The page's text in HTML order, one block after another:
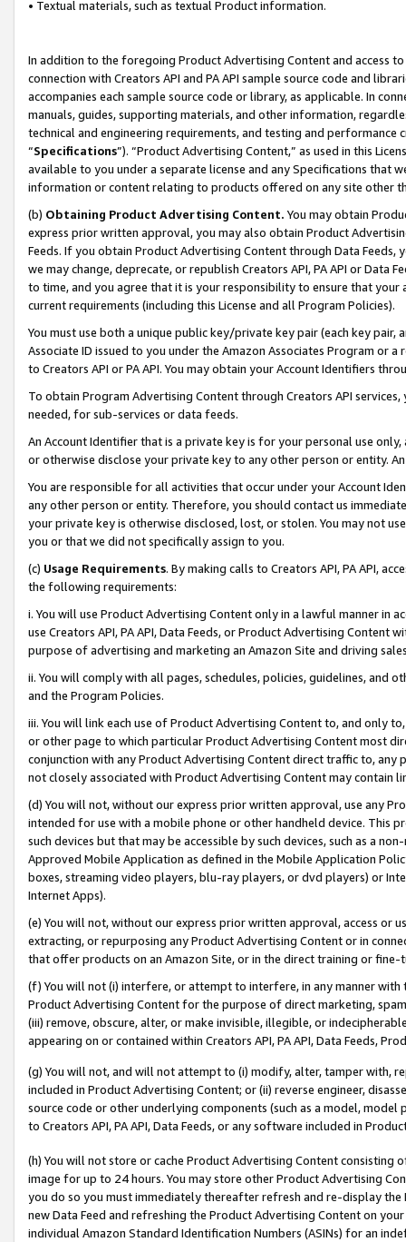
• Textual materials, such as textual Product information.
In addition to the foregoing Product Advertising Content and access
connection with Creators API and PA API sample source code and
accompanies each sample source code or library, as applicable. In
manuals, guides, supporting materials, and other information,
technical and engineering requirements, and testing and
“Specifications”). “Product Advertising Content,” as used in this
available to you under a separate license and any Specifications that
information or content relating to products offered on any site other
(b) Obtaining Product Advertising Content. You may obtain
express prior written approval, you may also obtain Product
Feeds. If you obtain Product Advertising Content through Data Feeds,
we may change, deprecate, or republish Creators API, PA API or Data
to time, and you agree that it is your responsibility to ensure that your
current requirements (including this License and all Program Policies).
You must use both a unique public key/private key pair (each key pair,
Associate ID issued to you under the Amazon Associates Program or
to Creators API or PA API. You may obtain your Account Identifiers
To obtain Program Advertising Content through Creators API
needed, for sub-services or data feeds.
An Account Identifier that is a private key is for your personal use
or otherwise disclose your private key to any other person or entity.
You are responsible for all activities that occur under your Account
any other person or entity. Therefore, you should contact us
your private key is otherwise disclosed, lost, or stolen. You may not
you or that we did not specifically assign to you.
(c) Usage Requirements. By making calls to Creators API, PA API,
the following requirements:
i. You will use Product Advertising Content only in a lawful manner in
use Creators API, PA API, Data Feeds, or Product Advertising
purpose of advertising and marketing an Amazon Site and driving
ii. You will comply with all pages, schedules, policies, guidelines, and
and the Program Policies.
iii. You will link each use of Product Advertising Content to, and only
or other page to which particular Product Advertising Content most
conjunction with any Product Advertising Content direct traffic to,
not closely associated with Product Advertising Content may contain
(d) You will not, without our express prior written approval, use any
intended for use with a mobile phone or other handheld device. This
such devices but that may be accessible by such devices, such as a
Approved Mobile Application as defined in the Mobile Application
boxes, streaming video players, blu-ray players, or dvd players) or
Internet Apps).
(e) You will not, without our express prior written approval, access or
extracting, or repurposing any Product Advertising Content or in
that offer products on an Amazon Site, or in the direct training or
(f) You will not (i) interfere, or attempt to interfere, in any manner
Product Advertising Content for the purpose of direct marketing,
(iii) remove, obscure, alter, or make invisible, illegible, or
appearing on or contained within Creators API, PA API, Data Feeds,
(g) You will not, and will not attempt to (i) modify, alter, tamper with,
included in Product Advertising Content; or (ii) reverse engineer,
source code or other underlying components (such as a model,
to Creators API, PA API, Data Feeds, or any software included in
(h) You will not store or cache Product Advertising Content
image for up to 24 hours. You may store other Product Advertising
you do so you must immediately thereafter refresh and re-display the
new Data Feed and refreshing the Product Advertising Content on
individual Amazon Standard Identification Numbers (ASINs) for an